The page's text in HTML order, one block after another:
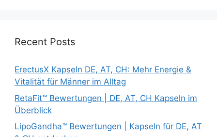
Recent Posts
ErectusX Kapseln DE, AT, CH: Mehr Energie &
Vitalität für Männer im Alltag
RetaFit™ Bewertungen | DE, AT, CH Kapseln im
Überblick
LipoGandha™ Bewertungen | Kapseln für DE, AT